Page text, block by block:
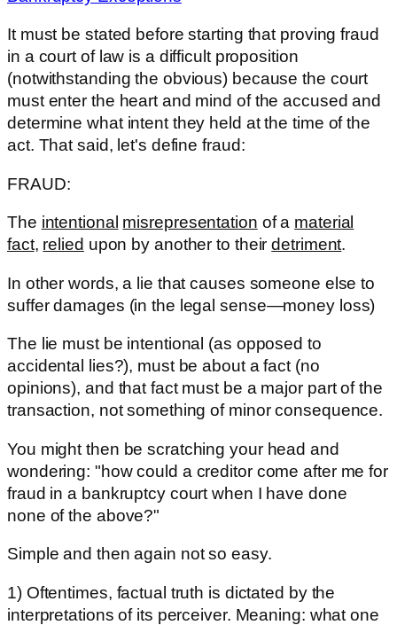
It must be stated before starting that proving fraud
in a court of law is a difficult proposition
(notwithstanding the obvious) because the court
must enter the heart and mind of the accused and
determine what intent they held at the time of the
act. That said, let's define fraud:
FRAUD:
The intentional misrepresentation of a material
fact, relied upon by another to theirdetriment.
In other words, a lie that causes someone else to
suffer damages (in the legal sense—money loss)
The lie must be intentional (as opposed to
accidental lies?), must be about a fact (no
opinions), and that fact must be a major part of the
transaction, not something of minor consequence.
You might then be scratching your head and
wondering: "how could a creditor come after me for
fraud in a bankruptcy court when I have done
none of the above?"
Simple and then again not so easy.
1) Oftentimes, factual truth is dictated by the
interpretations of its perceiver. Meaning: what one